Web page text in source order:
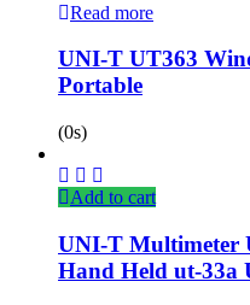
Read more
UNI-T UT363
Portable
(0s)
Add to cart
UNI-T Multimeter
Hand Held ut-33a